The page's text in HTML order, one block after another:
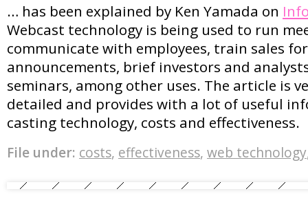
… has been explained by Ken Yamada on
Webcast technology is being used to run
communicate with employees, train sales
announcements, brief investors and
seminars, among other uses. The article is
detailed and provides with a lot of useful
casting technology, costs and effectiveness.
File under: costs, effectiveness, web technology